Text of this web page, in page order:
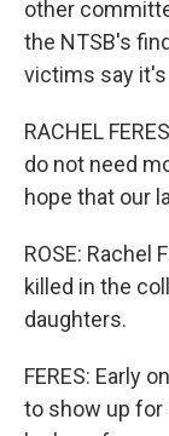
other
the NTSB's
victims say
RACHEL
do not need
hope that our
ROSE: Rachel
killed in the
daughters.
FERES: Early
to show up for